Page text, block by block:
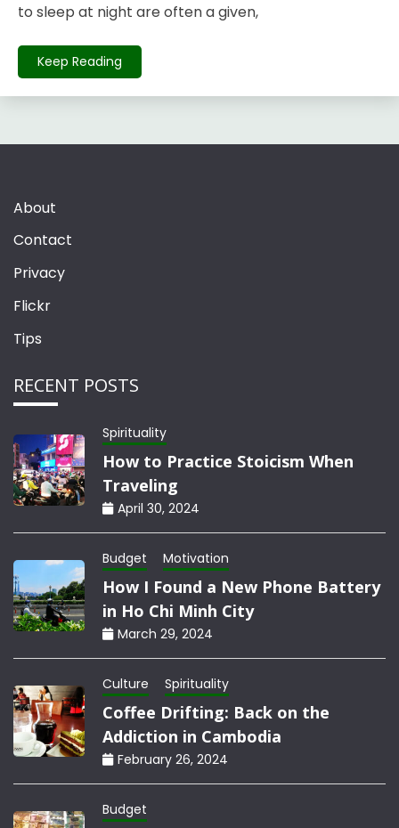
to sleep at night are often a given,
Keep Reading
About
Contact
Privacy
Flickr
Tips
RECENT POSTS
Spirituality
How to Practice Stoicism When
Traveling
April 30, 2024
Budget Motivation
How I Found a New Phone Battery
in Ho Chi Minh City
March 29, 2024
Culture Spirituality
Coffee Drifting: Back on the
Addiction in Cambodia
February 26, 2024
Budget